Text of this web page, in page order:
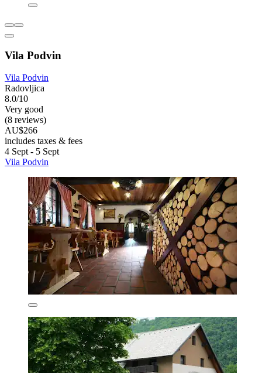
Vila Podvin
Vila Podvin
Radovljica
8.0/10
Very good
(8 reviews)
AU$266
includes taxes & fees
4 Sept - 5 Sept
Vila Podvin